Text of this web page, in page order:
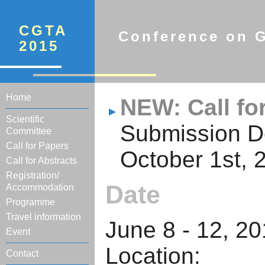
CGTA
2015
Conference on
Home
Scientific
Committee
Call for Papers
Call for Abstracts
Registration/
Accommodation
Programme
Travel information
Event
Contact
NEW: Call
Submission
October 1st,
Date
June 8 - 12,